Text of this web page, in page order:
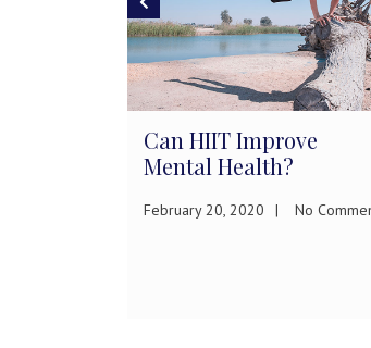
Can HIIT Improve
Mental Health?
February 20, 2020 No